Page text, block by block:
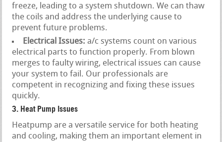
freeze, leading to a system shutdown. We can thaw
the coils and address the underlying cause to
prevent future problems.
Electrical Issues: a/c systems count on various
electrical parts to function properly. From blown
merges to faulty wiring, electrical issues can cause
your system to fail. Our professionals are
competent in recognizing and fixing these issues
quickly.
3. Heat Pump Issues
Heatpump are a versatile service for both heating
and cooling, making them an important element in